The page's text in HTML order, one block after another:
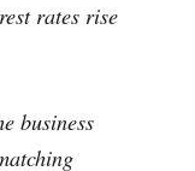
rates rise
business